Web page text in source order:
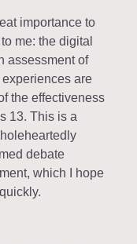
importance to
me: the digital
assessment of
are
the effectiveness
13. This is a
debate
which I hope